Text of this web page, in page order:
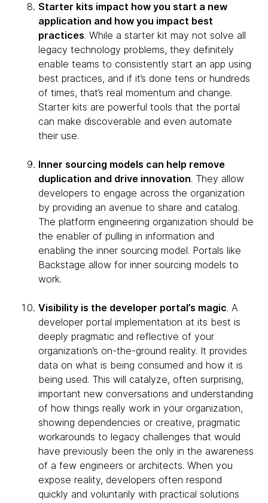
Starter kits impact how you start a new
application and how you impact best
practices. While a starter kit may not solve all
legacy technology problems, they definitely
enable teams to consistently start an app using
best practices, and if it’s done tens or hundreds
of times, that’s real momentum and change.
Starter kits are powerful tools that the portal
can make discoverable and even automate
their use.
Inner sourcing models can help remove
duplication and drive innovation. They allow
developers to engage across the organization
by providing an avenue to share and catalog.
The platform engineering organization should be
the enabler of pulling in information and
enabling the inner sourcing model. Portals like
Backstage allow for inner sourcing models to
work.
Visibility is the developer portal’s magic. A
developer portal implementation at its best is
deeply pragmatic and reflective of your
organization’s on-the-ground reality. It provides
data on what is being consumed and how it is
being used. This will catalyze, often surprising,
important new conversations and understanding
of how things really work in your organization,
showing dependencies or creative, pragmatic
workarounds to legacy challenges that would
have previously been the only in the awareness
of a few engineers or architects. When you
expose reality, developers often respond
quickly and voluntarily with practical solutions